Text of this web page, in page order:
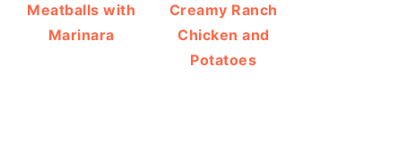
Meatballs with
Marinara
Creamy Ranch
Chicken and
Potatoes